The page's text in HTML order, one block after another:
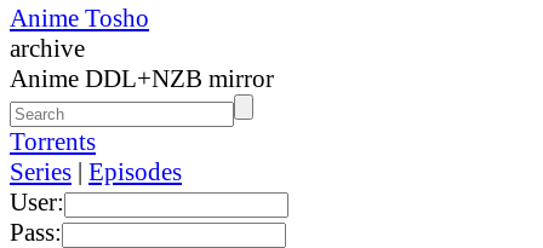
Anime Tosho
archive
Anime DDL+NZB mirror
Torrents
Series | Episodes
User:
Pass: